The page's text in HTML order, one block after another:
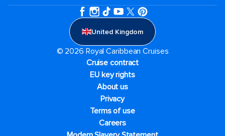
United Kingdom
© 2026 Royal Caribbean Cruises
Cruise contract
EU key rights
About us
Privacy
Terms of use
Careers